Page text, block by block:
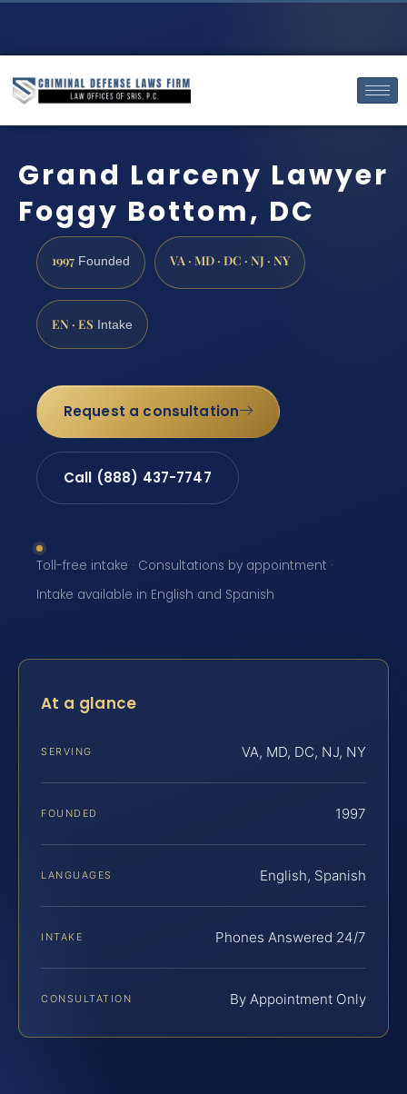
Grand Larceny Lawyer
Foggy Bottom, DC
1997 Founded VA · MD · DC · NJ · NY
EN · ES Intake
Request a consultation
Call (888) 437-7747
Toll-free intake · Consultations by appointment ·
Intake available in English and Spanish
At a glance
SERVING VA, MD, DC, NJ, NY
FOUNDED 1997
LANGUAGES English, Spanish
INTAKE Phones Answered 24/7
CONSULTATION By Appointment Only